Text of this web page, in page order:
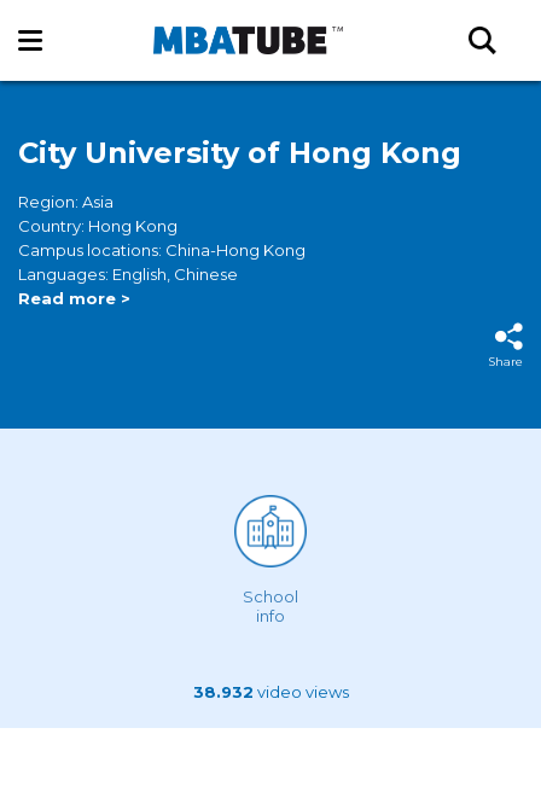
City University of Hong Kong
Region: Asia
Country: Hong Kong
Campus locations: China-Hong Kong
Languages: English, Chinese
Read more >
Share
School
info
38.932 video views